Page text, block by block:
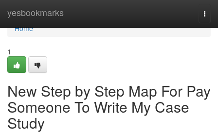
yesbookmarks
Home
Home
1
New Step by Step Map For Pay
Someone To Write My Case
Study